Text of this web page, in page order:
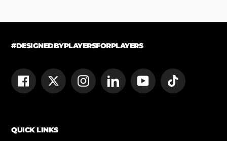
#DESIGNEDBYPLAYERSFORPLAYERS
FacebookTwitter InstagramLinkedInYouTube TikTok
QUICK LINKS